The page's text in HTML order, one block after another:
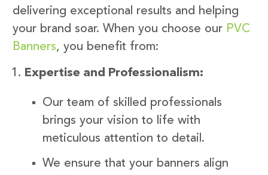
delivering exceptional results and helping
your brand soar. When you choose our PVC
Banners, you benefit from:
Expertise and Professionalism:
Our team of skilled professionals
brings your vision to life with
meticulous attention to detail.
We ensure that your banners align